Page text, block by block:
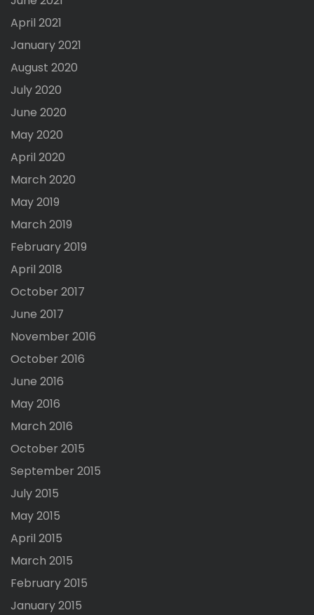
April 2021
January 2021
August 2020
July 2020
June 2020
May 2020
April 2020
March 2020
May 2019
March 2019
February 2019
April 2018
October 2017
June 2017
November 2016
October 2016
June 2016
May 2016
March 2016
October 2015
September 2015
July 2015
May 2015
April 2015
March 2015
February 2015
January 2015